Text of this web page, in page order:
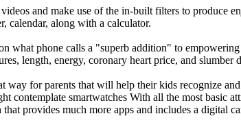
and make use of the in-built filters to produce
calendar, along with a calculator.
what phone calls a "superb addition" to
length, energy, coronary heart price, and slumber
way for parents that will help their kids recognize
contemplate smartwatches With all the most basic
provides much more apps and includes a digital